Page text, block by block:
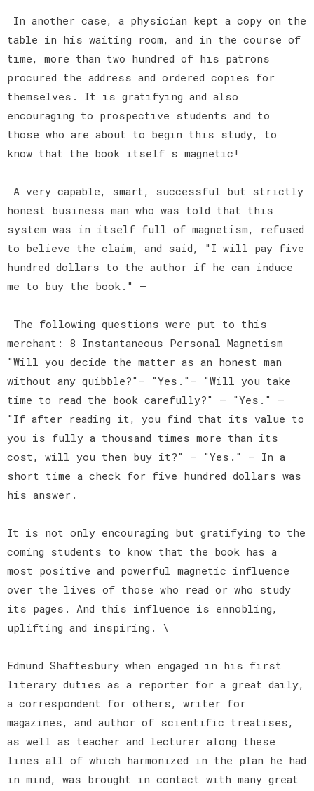
In another case, a physician kept a copy on the
table in his waiting room, and in the course of
time, more than two hundred of his patrons
procured the address and ordered copies for
themselves. It is gratifying and also
encouraging to prospective students and to
those who are about to begin this study, to
know that the book itself s magnetic!
A very capable, smart, successful but strictly
honest business man who was told that this
system was in itself full of magnetism, refused
to believe the claim, and said, "I will pay five
hundred dollars to the author if he can induce
me to buy the book." —
The following questions were put to this
merchant: 8 Instantaneous Personal Magnetism
"Will you decide the matter as an honest man
without any quibble?"— "Yes."— "Will you take
time to read the book carefully?" — "Yes." —
"If after reading it, you find that its value to
you is fully a thousand times more than its
cost, will you then buy it?" — "Yes." — In a
short time a check for five hundred dollars was
his answer.
It is not only encouraging but gratifying to the
coming students to know that the book has a
most positive and powerful magnetic influence
over the lives of those who read or who study
its pages. And this influence is ennobling,
uplifting and inspiring. \
Edmund Shaftesbury when engaged in his first
literary duties as a reporter for a great daily,
a correspondent for others, writer for
magazines, and author of scientific treatises,
as well as teacher and lecturer along these
lines all of which harmonized in the plan he had
in mind, was brought in contact with many great